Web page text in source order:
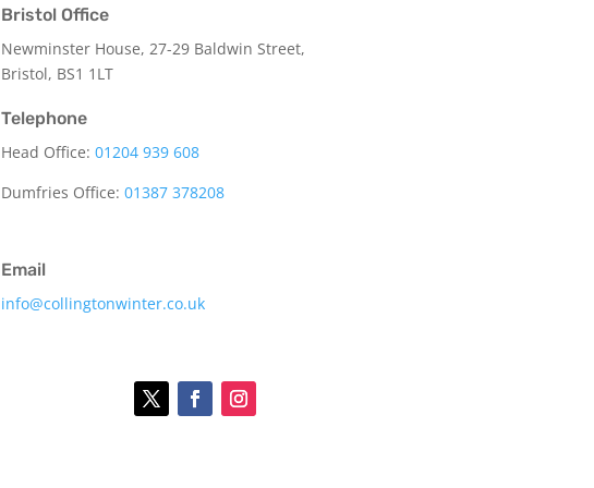
Bristol Office
Newminster House, 27-29 Baldwin Street,
Bristol, BS1 1LT
Telephone
Head Office: 01204 939 608
Dumfries Office: 01387 378208
Email
info@collingtonwinter.co.uk